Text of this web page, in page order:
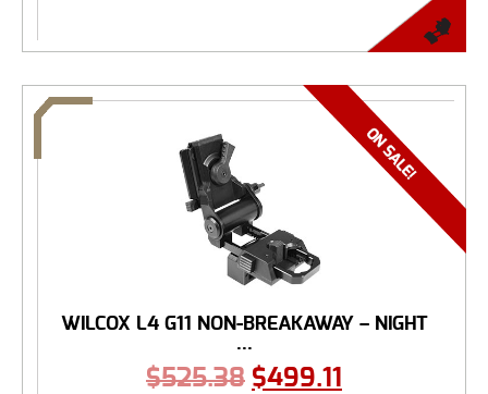
WILCOX L4 G11 NON-BREAKAWAY – NIGHT
...
$525.38 $499.11